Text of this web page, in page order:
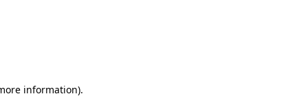
information).